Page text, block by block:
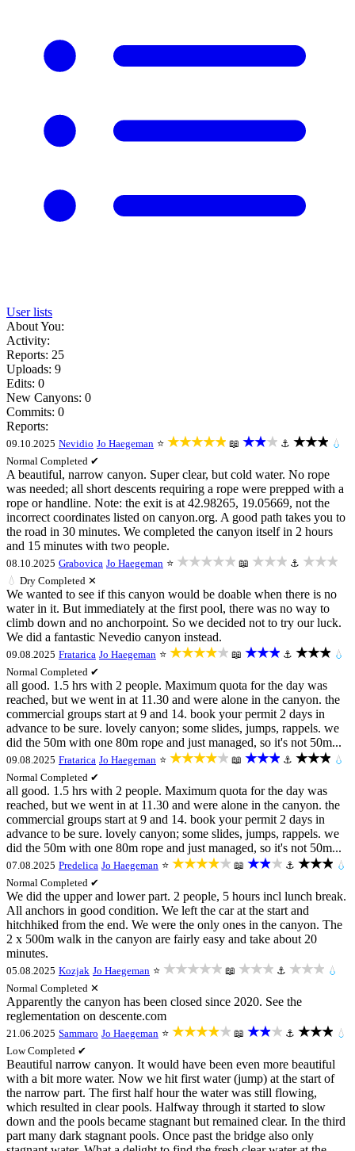
User lists
About You:
Activity:
Reports: 25
Uploads: 9
Edits: 0
New Canyons: 0
Commits: 0
Reports:
09.10.2025 Nevidio Jo Haegeman ⭐ ★★★★★ 📖 ★★★ ⚓ ★★★ 💧
Normal Completed ✔
A beautiful, narrow canyon. Super clear, but cold water. No rope
was needed; all short descents requiring a rope were prepped with a
rope or handline. Note: the exit is at 42.98265, 19.05669, not the
incorrect coordinates listed on canyon.org. A good path takes you to
the road in 30 minutes. We completed the canyon itself in 2 hours
and 15 minutes with two people.
08.10.2025 Grabovica Jo Haegeman ⭐ ★★★★★ 📖 ★★★ ⚓ ★★★
💧 Dry Completed ✕
We wanted to see if this canyon would be doable when there is no
water in it. But immediately at the first pool, there was no way to
climb down and no anchorpoint. So we decided not to try our luck.
We did a fantastic Nevedio canyon instead.
09.08.2025 Fratarica Jo Haegeman ⭐ ★★★★★ 📖 ★★★ ⚓ ★★★ 💧
Normal Completed ✔
all good. 1.5 hrs with 2 people. Maximum quota for the day was
reached, but we went in at 11.30 and were alone in the canyon. the
commercial groups start at 9 and 14. book your permit 2 days in
advance to be sure. lovely canyon; some slides, jumps, rappels. we
did the 50m with one 80m rope and just managed, so it's not 50m...
09.08.2025 Fratarica Jo Haegeman ⭐ ★★★★★ 📖 ★★★ ⚓ ★★★ 💧
Normal Completed ✔
all good. 1.5 hrs with 2 people. Maximum quota for the day was
reached, but we went in at 11.30 and were alone in the canyon. the
commercial groups start at 9 and 14. book your permit 2 days in
advance to be sure. lovely canyon; some slides, jumps, rappels. we
did the 50m with one 80m rope and just managed, so it's not 50m...
07.08.2025 Predelica Jo Haegeman ⭐ ★★★★★ 📖 ★★★ ⚓ ★★★ 💧
Normal Completed ✔
We did the upper and lower part. 2 people, 5 hours incl lunch break.
All anchors in good condition. We left the car at the start and
hitchhiked from the end. We were the only ones in the canyon. The
2 x 500m walk in the canyon are fairly easy and take about 20
minutes.
05.08.2025 Kozjak Jo Haegeman ⭐ ★★★★★ 📖 ★★★ ⚓ ★★★ 💧
Normal Completed ✕
Apparently the canyon has been closed since 2020. See the
reglementation on descente.com
21.06.2025 Sammaro Jo Haegeman ⭐ ★★★★★ 📖 ★★★ ⚓ ★★★ 💧
LowCompleted ✔
Beautiful narrow canyon. It would have been even more beautiful
with a bit more water. Now we hit first water (jump) at the start of
the narrow part. The first half hour the water was still flowing,
which resulted in clear pools. Halfway through it started to slow
down and the pools became stagnant but remained clear. In the third
part many dark stagnant pools. Once past the bridge also only